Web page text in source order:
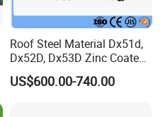
Roof Steel Material Dx51d,
Dx52D, Dx53D Zinc Coated
Corrugated Galvanized Steel
Roofing Sheet Plate
US$600.00-740.00